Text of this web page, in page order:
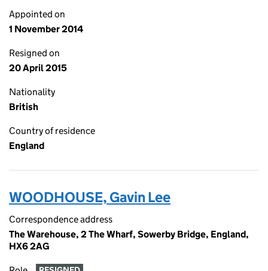
Appointed on
1 November 2014
Resigned on
20 April 2015
Nationality
British
Country of residence
England
WOODHOUSE, Gavin Lee
Correspondence address
The Warehouse, 2 The Wharf, Sowerby Bridge, England,
HX6 2AG